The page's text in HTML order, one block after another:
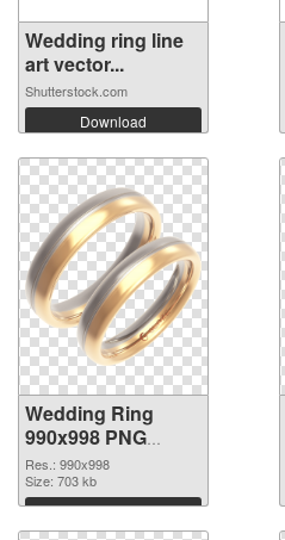
Wedding ring line
art vector...
Shutterstock.com
Download
Wedding Ring
990x998 PNG
picture
Res.: 990x998
Size: 703 kb
Download